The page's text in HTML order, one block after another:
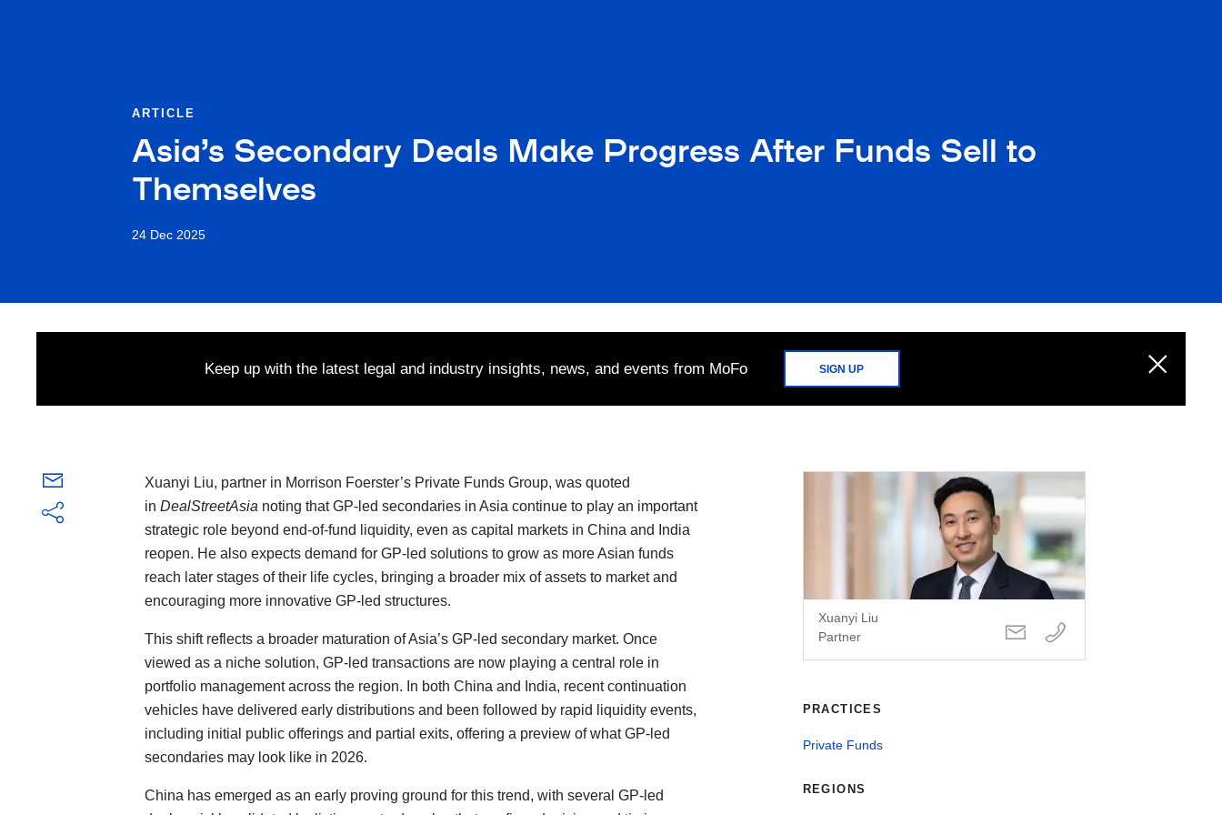
ARTICLE
Asia’s Secondary Deals Make Progress After Funds Sell to
Themselves
24 Dec 2025
Keep up with the latest legal and industry insights, news, and events from MoFo SIGN UP
Xuanyi Liu, partner in Morrison Foerster’s Private Funds Group, was quoted
in DealStreetAsia noting that GP-led secondaries in Asia continue to play an important
strategic role beyond end-of-fund liquidity, even as capital markets in China and India
reopen. He also expects demand for GP-led solutions to grow as more Asian funds
reach later stages of their life cycles, bringing a broader mix of assets to market and
encouraging more innovative GP-led structures.
This shift reflects a broader maturation of Asia’s GP-led secondary market. Once
viewed as a niche solution, GP-led transactions are now playing a central role in
portfolio management across the region. In both China and India, recent continuation
vehicles have delivered early distributions and been followed by rapid liquidity events,
including initial public offerings and partial exits, offering a preview of what GP-led
secondaries may look like in 2026.
China has emerged as an early proving ground for this trend, with several GP-led
Xuanyi Liu
Partner
PRACTICES
Private Funds
REGIONS